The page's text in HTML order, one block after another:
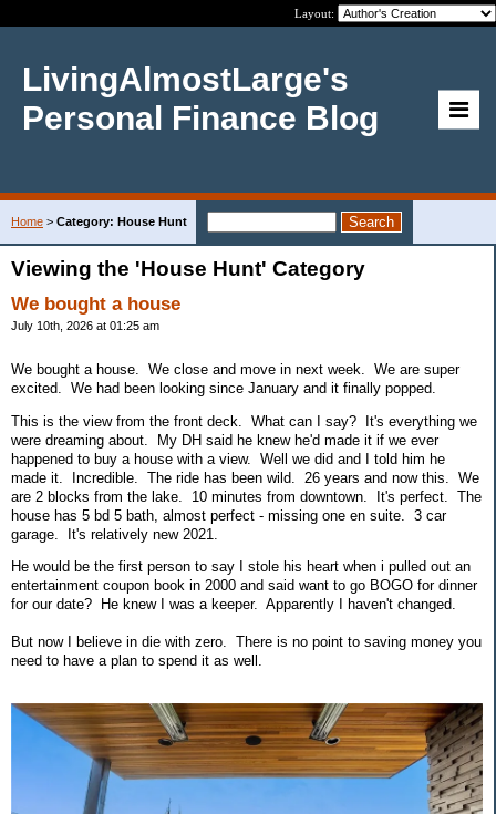
Layout:
LivingAlmostLarge's
Personal Finance Blog
Home > Category: House Hunt
Viewing the 'House Hunt' Category
We bought a house
July 10th, 2026 at 01:25 am
We bought a house. We close and move in next week. We are super
excited. We had been looking since January and it finally popped.
This is the view from the front deck. What can I say? It's everything we
were dreaming about. My DH said he knew he'd made it if we ever
happened to buy a house with a view. Well we did and I told him he
made it. Incredible. The ride has been wild. 26 years and now this. We
are 2 blocks from the lake. 10 minutes from downtown. It's perfect. The
house has 5 bd 5 bath, almost perfect - missing one en suite. 3 car
garage. It's relatively new 2021.
He would be the first person to say I stole his heart when i pulled out an
entertainment coupon book in 2000 and said want to go BOGO for dinner
for our date? He knew I was a keeper. Apparently I haven't changed.
But now I believe in die with zero. There is no point to saving money you
need to have a plan to spend it as well.